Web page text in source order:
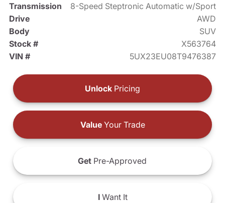
Transmission
8-Speed Steptronic Automatic w/Sport
Drive
AWD
Body
SUV
Stock #
X563764
VIN #
5UX23EU08T9476387
Unlock Pricing
ValueYour Trade
Get Pre-Approved
IWant It